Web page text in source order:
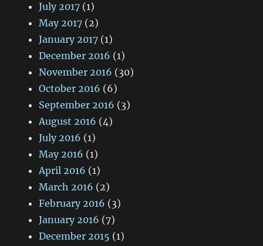
July 2017 (1)
May 2017 (2)
January 2017 (1)
December 2016 (1)
November 2016 (30)
October 2016 (6)
September 2016 (3)
August 2016 (4)
July 2016 (1)
May 2016 (1)
April 2016 (1)
March 2016 (2)
February 2016 (3)
January 2016 (7)
December 2015 (1)